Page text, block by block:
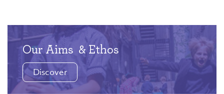
Our Aims & Ethos
Discover